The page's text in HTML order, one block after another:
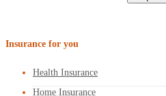
Insurance for you
Health Insurance
Home Insurance